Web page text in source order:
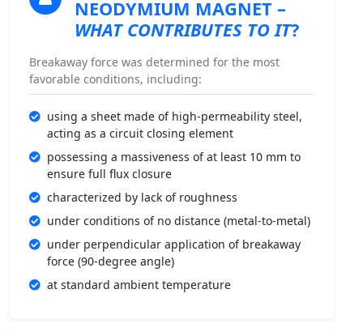
NEODYMIUM MAGNET –
WHAT CONTRIBUTES TO IT?
Breakaway force was determined for the most
favorable conditions, including:
using a sheet made of high-permeability steel,
acting as a circuit closing element
possessing a massiveness of at least 10 mm to
ensure full flux closure
characterized by lack of roughness
under conditions of no distance (metal-to-metal)
under perpendicular application of breakaway
force (90-degree angle)
at standard ambient temperature